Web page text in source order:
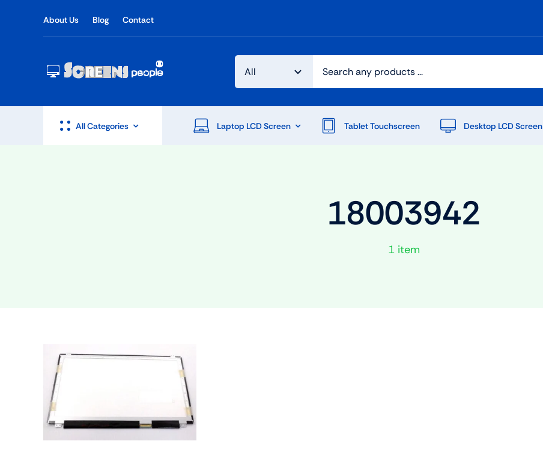
About Us Blog Contact
All Categories Laptop LCD Screen Tablet Touchscreen Desktop LCD Screen
18003942
1 item